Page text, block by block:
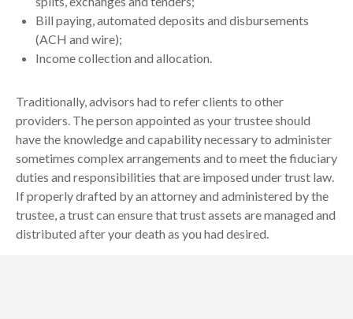
Bill paying, automated deposits and disbursements
(ACH and wire);
Income collection and allocation.
Traditionally, advisors had to refer clients to other
providers. The person appointed as your trustee should
have the knowledge and capability necessary to administer
sometimes complex arrangements and to meet the fiduciary
duties and responsibilities that are imposed under trust law.
If properly drafted by an attorney and administered by the
trustee, a trust can ensure that trust assets are managed and
distributed after your death as you had desired.